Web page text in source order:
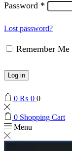
Password *
Lost password?
Remember Me
Log in
0 ₨ 0 0
0 Shopping Cart
Menu